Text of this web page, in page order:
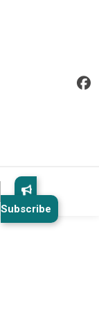
Subscribe